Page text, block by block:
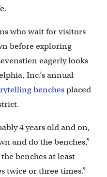
who wait for visitors
before exploring
eagerly looks
Inc.’s annual
benchesplaced
4 years old and on,
and do the benches,”
benches at least
twice or three times.”